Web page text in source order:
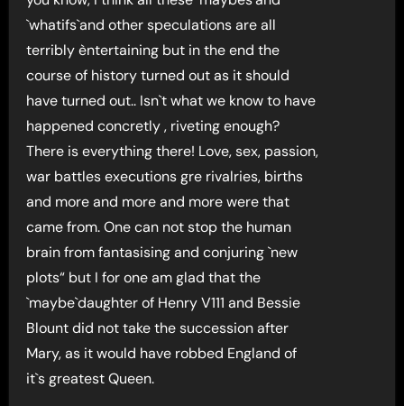
`whatifs`and other speculations are all
terribly èntertaining but in the end the
course of history turned out as it should
have turned out.. Isn`t what we know to have
happened concretly , riveting enough?
There is everything there! Love, sex, passion,
war battles executions gre rivalries, births
and more and more and more were that
came from. One can not stop the human
brain from fantasising and conjuring `new
plots“ but I for one am glad that the
`maybe`daughter of Henry V111 and Bessie
Blount did not take the succession after
Mary, as it would have robbed England of
it`s greatest Queen.